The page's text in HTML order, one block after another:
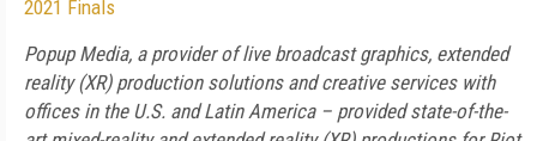
2021 Finals
Popup Media, a provider of live broadcast graphics, extended
reality (XR) production solutions and creative services with
offices in the U.S. and Latin America – provided state-of-the-